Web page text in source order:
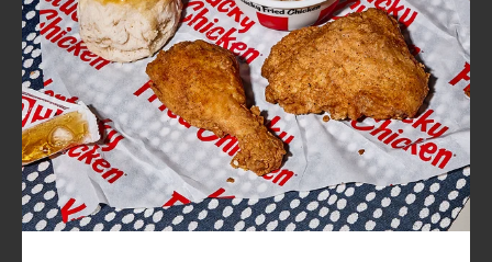
CLICK TO EXPAND OR COLLAPSE
MORE
Help